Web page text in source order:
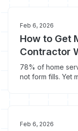
Feb 6, 2026
How to Get
Contractor
78% of home
not form fills. Yet
Feb 6, 2026